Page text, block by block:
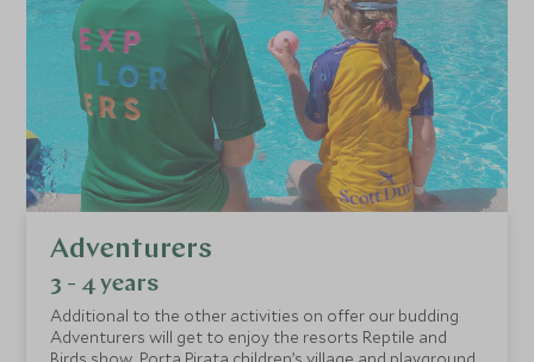
Adventurers
3 - 4 years
Additional to the other activities on offer our budding
Adventurers will get to enjoy the resorts Reptile and